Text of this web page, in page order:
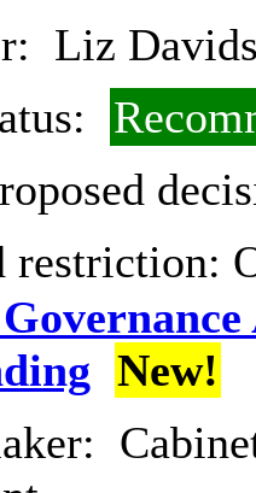
Liz
restriction:
New!